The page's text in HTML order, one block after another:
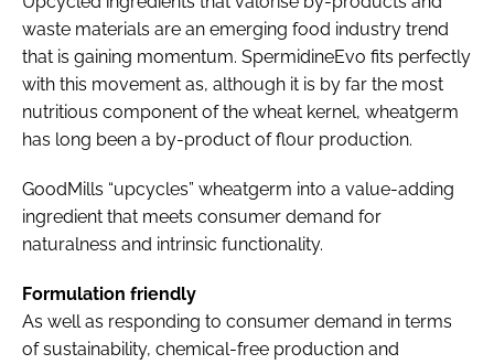
waste materials are an emerging food industry trend
that is gaining momentum. SpermidineEvo fits perfectly
with this movement as, although it is by far the most
nutritious component of the wheat kernel, wheatgerm
has long been a by-product of flour production.
GoodMills “upcycles” wheatgerm into a value-adding
ingredient that meets consumer demand for
naturalness and intrinsic functionality.
Formulation friendly
As well as responding to consumer demand in terms
of sustainability, chemical-free production and